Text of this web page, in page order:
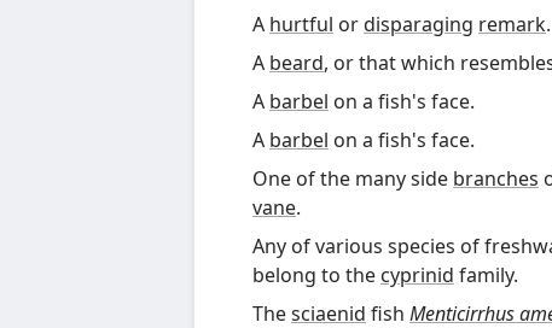
A hurtful ordisparaging remark.
A beard, or that which
A barbel on a fish's face.
A barbel on a fish's face.
One of the many side branches
vane.
Any of various species of
belong to the cyprinid family.
Thesciaenid fish Menticirrhus